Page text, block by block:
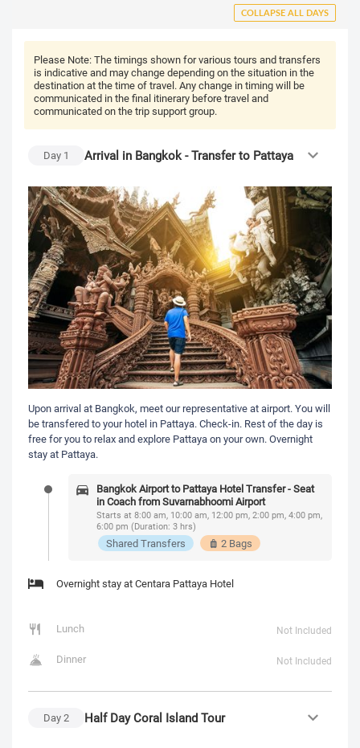
COLLAPSE ALL DAYS
Please Note:The timings shown for various tours and transfers
is indicative and may change depending on the situation in the
destination at the time of travel. Any change in timing will be
communicated in the final itinerary before travel and
communicated on the trip support group.
Day 1 Arrival in Bangkok - Transfer to Pattaya
Upon arrival at Bangkok, meet our representative at airport. You will
be transfered to your hotel in Pattaya. Check-in. Rest of the day is
free for you to relax and explore Pattaya on your own. Overnight
stay at Pattaya.
Bangkok Airport to Pattaya Hotel Transfer - Seat
in Coach from Suvarnabhoomi Airport
Starts at 8:00 am, 10:00 am, 12:00 pm, 2:00 pm, 4:00 pm,
6:00 pm (Duration: 3 hrs)
Shared Transfers 2 Bags
Overnight stay at Centara Pattaya Hotel
Lunch Not Included
Dinner Not Included
Day2 Half Day Coral Island Tour